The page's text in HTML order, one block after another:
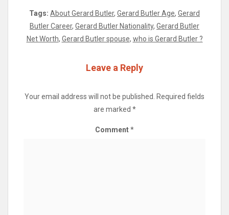
Tags: About Gerard Butler, Gerard Butler Age, Gerard
Butler Career, Gerard Butler Nationality, Gerard Butler
Net Worth, Gerard Butler spouse, who is Gerard Butler ?
Leave a Reply
Your email address will not be published.
Required fields
are marked *
Comment*